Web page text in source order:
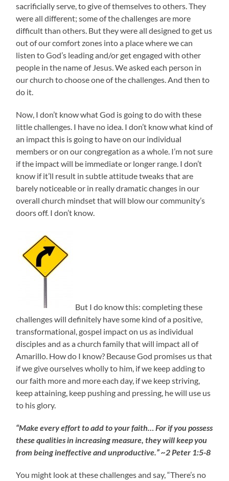
sacrificially serve, to give of themselves to others. They
were all different; some of the challenges are more
difficult than others. But they were all designed to get us
out of our comfort zones into a place where we can
listen to God’s leading and/or get engaged with other
people in the name of Jesus. We asked each person in
our church to choose one of the challenges. And then to
do it.
Now, I don’t know what God is going to do with these
little challenges. I have no idea. I don’t know what kind of
an impact this is going to have on our individual
members or on our congregation as a whole. I’m not sure
if the impact will be immediate or longer range. I don’t
know if it’ll result in subtle attitude tweaks that are
barely noticeable or in really dramatic changes in our
overall church mindset that will blow our community’s
doors off. I don’t know.
But I do know this: completing these
challenges will definitely have some kind of a positive,
transformational, gospel impact on us as individual
disciples and as a church family that will impact all of
Amarillo. How do I know? Because God promises us that
if we give ourselves wholly to him, if we keep adding to
our faith more and more each day, if we keep striving,
keep attaining, keep pushing and pressing, he will use us
to his glory.
“Make every effort to add to your faith… For if you possess
these qualities in increasing measure, they will keep you
from being ineffective and unproductive.” ~2 Peter 1:5-8
You might look at these challenges and say, “There’s no